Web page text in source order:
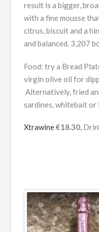
result is a bigger,
with a fine mousse
citrus, biscuit and a
and balanced. 3,207
Food: try a Bread
virgin olive oil for
Alternatively, fried
sardines, whitebait or
Xtrawine€18.30,